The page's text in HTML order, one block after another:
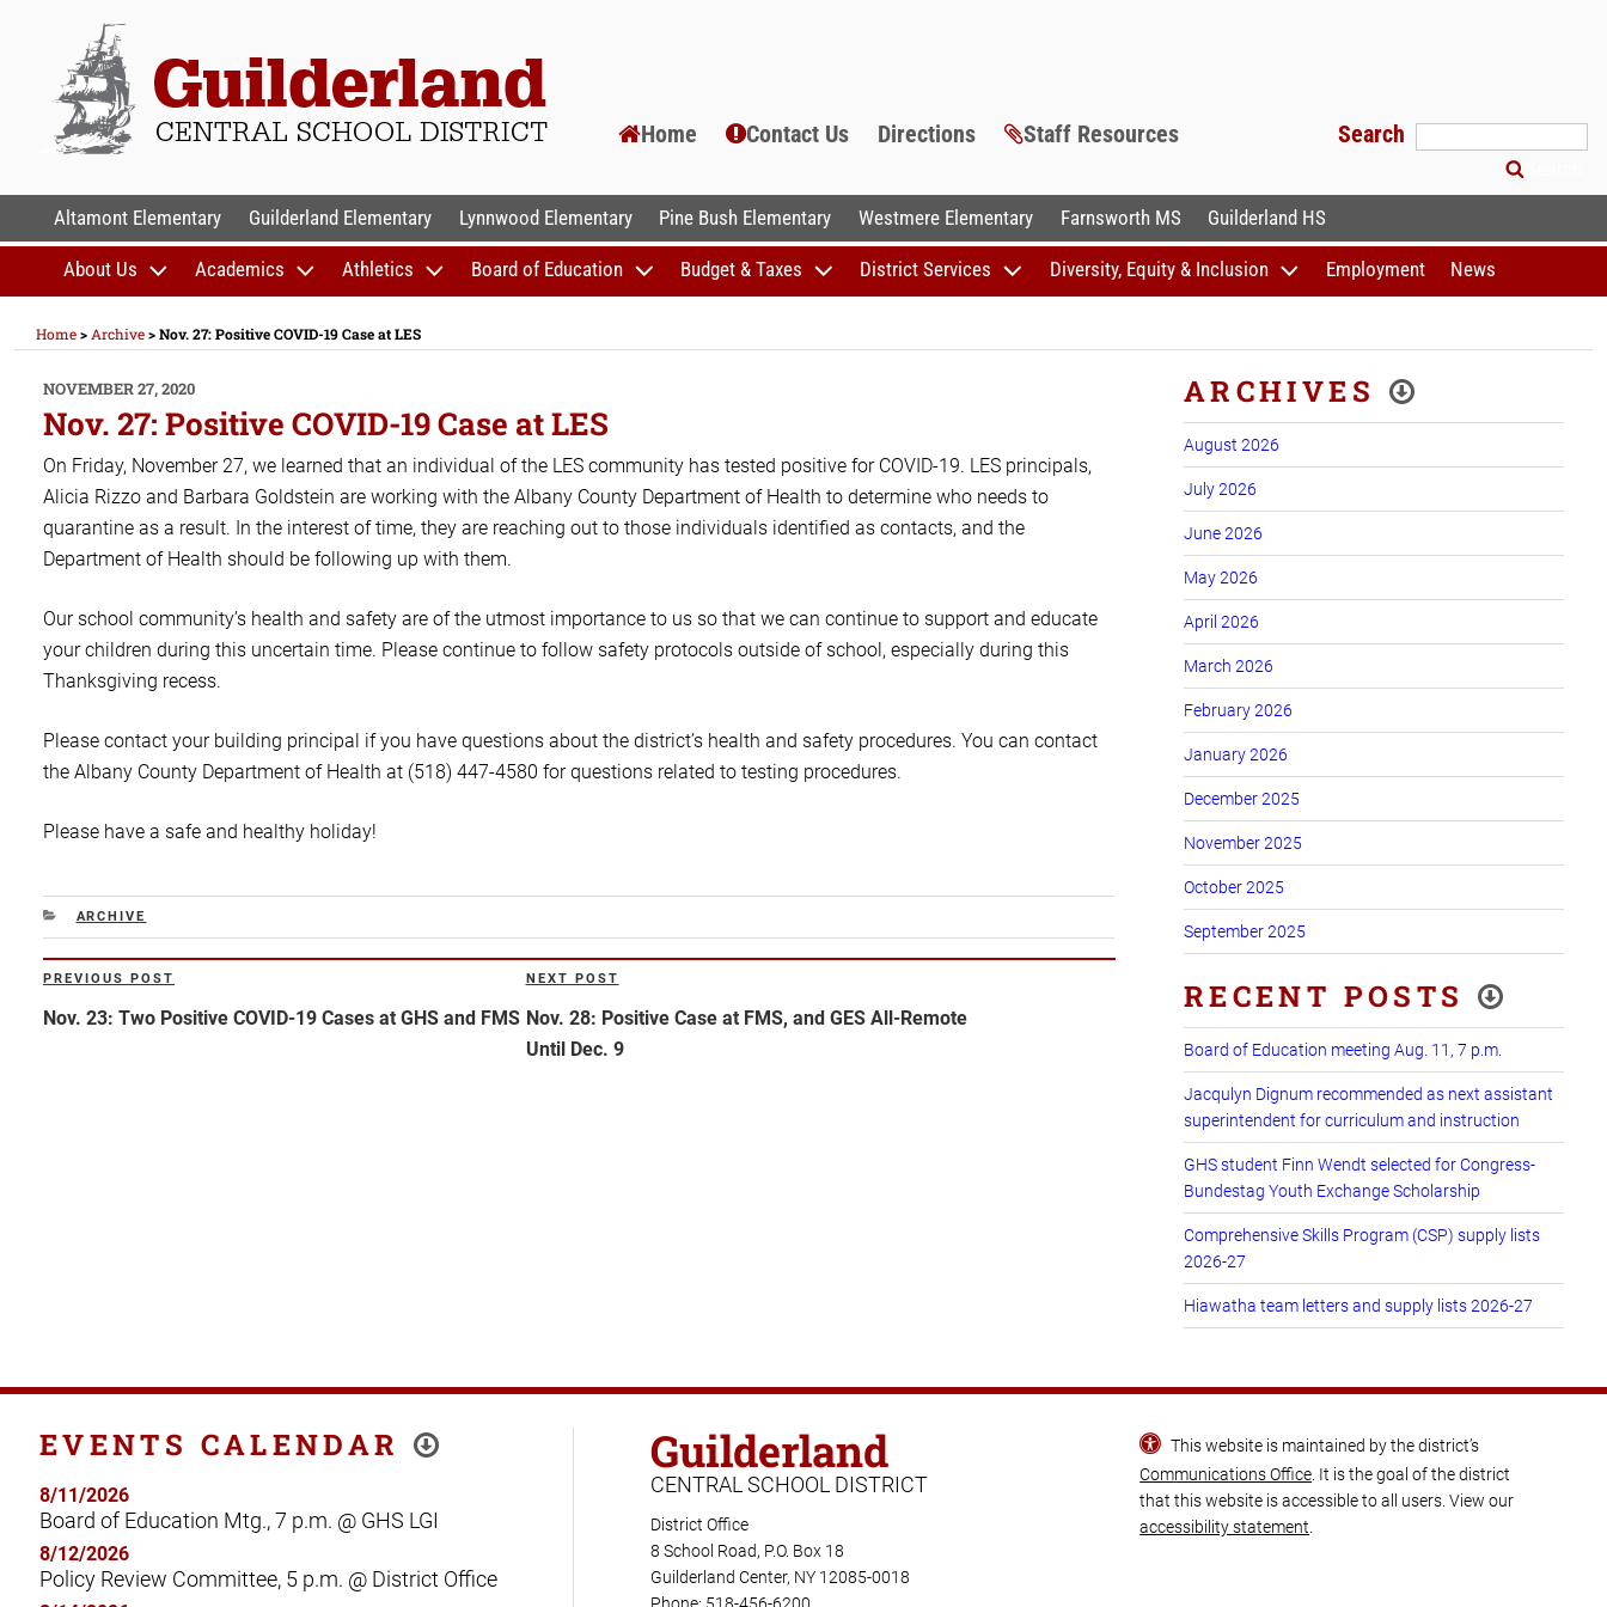
Home Contact Us Directions Staff Resources Search
GUILDERLAND CENTRAL SCHOOLS
Altamont Elementary Guilderland Elementary Lynnwood Elementary Pine Bush Elementary Westmere Elementary Farnsworth MS Guilderland HS
About Us Academics Athletics Board of Education Budget & Taxes District Services Diversity, Equity & Inclusion Employment News
Home> Archive>Nov. 27: Positive COVID-19 Case at LES
POSTED
ON
NOVEMBER 27, 2020
Nov. 27: Positive COVID-19 Case at LES
On Friday, November 27, we learned that an individual of the LES community has tested positive for COVID-19. LES principals,
Alicia Rizzo and Barbara Goldstein are working with the Albany County Department of Health to determine who needs to
quarantine as a result. In the interest of time, they are reaching out to those individuals identified as contacts, and the
Department of Health should be following up with them.
Our school community’s health and safety are of the utmost importance to us so that we can continue to support and educate
your children during this uncertain time. Please continue to follow safety protocols outside of school, especially during this
Thanksgiving recess.
Please contact your building principal if you have questions about the district’s health and safety procedures. You can contact
the Albany County Department of Health at (518) 447-4580 for questions related to testing procedures.
Please have a safe and healthy holiday!
CATEGORIES
ARCHIVE
Post
navigation
Previous
Post
PREVIOUS POST
Nov. 23: Two Positive COVID-19 Cases at GHS and FMS
Next
Post
NEXT POST
Nov. 28: Positive Case at FMS, and GES All-Remote
Until Dec. 9
ARCHIVES
August 2026
July 2026
June 2026
May 2026
April 2026
March 2026
February 2026
January 2026
December 2025
November 2025
October 2025
September 2025
RECENT POSTS
Board of Education meeting Aug. 11, 7 p.m.
Jacqulyn Dignum recommended as next assistant
superintendent for curriculum and instruction
GHS student Finn Wendt selected for Congress-
Bundestag Youth Exchange Scholarship
Comprehensive Skills Program (CSP) supply lists
2026-27
Hiawatha team letters and supply lists 2026-27
EVENTS CALENDAR
8/11/2026
Board of Education Mtg., 7 p.m. @ GHS LGI
8/12/2026
Policy Review Committee, 5 p.m. @ District Office
Guilderland
CENTRAL SCHOOL DISTRICT
District Office
8 School Road, P.O. Box 18
Guilderland Center, NY 12085-0018
This website is maintained by the district’s
Communications Office . It is the goal of the district
that this website is accessible to all users. View our
accessibility statement